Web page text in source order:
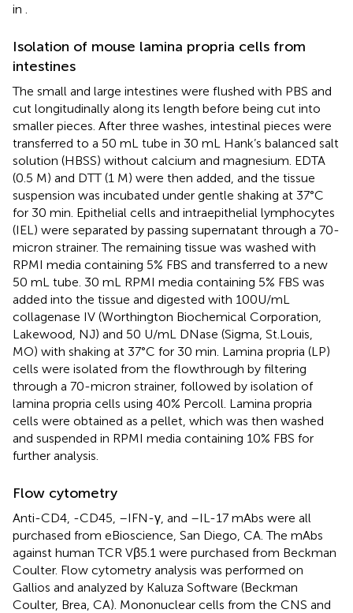
in
Isolation of mouse lamina propria cells from
intestines
The small and large intestines were flushed with PBS and
cut longitudinally along its length before being cut into
smaller pieces. After three washes, intestinal pieces were
transferred to a 50 mL tube in 30 mL Hank’s balanced salt
solution (HBSS) without calcium and magnesium. EDTA
(0.5 M) and DTT (1 M) were then added, and the tissue
suspension was incubated under gentle shaking at 37°C
for 30 min. Epithelial cells and intraepithelial lymphocytes
(IEL) were separated by passing supernatant through a 70-
micron strainer. The remaining tissue was washed with
RPMI media containing 5% FBS and transferred to a new
50 mL tube. 30 mL RPMI media containing 5% FBS was
added into the tissue and digested with 100U/mL
collagenase IV (Worthington Biochemical Corporation,
Lakewood, NJ) and 50 U/mL DNase (Sigma, St.Louis,
MO) with shaking at 37°C for 30 min. Lamina propria (LP)
cells were isolated from the flowthrough by filtering
through a 70-micron strainer, followed by isolation of
lamina propria cells using 40% Percoll. Lamina propria
cells were obtained as a pellet, which was then washed
and suspended in RPMI media containing 10% FBS for
further analysis.
Flow cytometry
Anti-CD4, -CD45, –IFN-γ, and –IL-17 mAbs were all
purchased from eBioscience, San Diego, CA. The mAbs
against human TCR Vβ5.1 were purchased from Beckman
Coulter. Flow cytometry analysis was performed on
Gallios and analyzed by Kaluza Software (Beckman
Coulter, Brea, CA). Mononuclear cells from the CNS and